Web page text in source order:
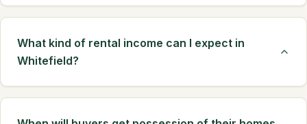
What kind of rental income can I expect in
Whitefield?